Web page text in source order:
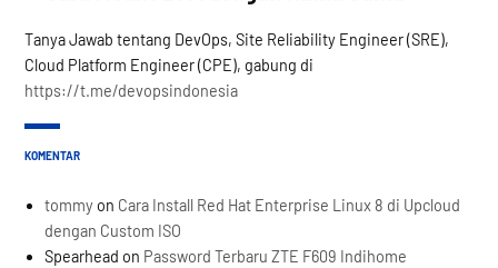
Tanya Jawab tentang DevOps, Site Reliability Engineer (SRE),
Cloud Platform Engineer (CPE), gabung di
https://t.me/devopsindonesia
KOMENTAR
tommy on Cara Install Red Hat Enterprise Linux 8 di Upcloud
dengan Custom ISO
Spearhead on Password Terbaru ZTE F609 Indihome